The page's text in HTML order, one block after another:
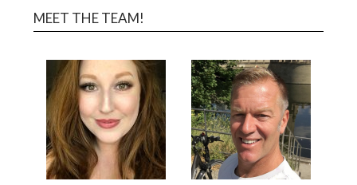
MEET THE TEAM!